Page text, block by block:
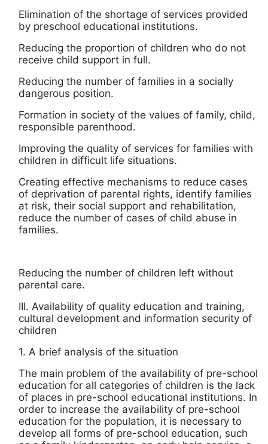
Elimination of the shortage of services provided
by preschool educational institutions.
Reducing the proportion of children who do not
receive child support in full.
Reducing the number of families in a socially
dangerous position.
Formation in society of the values ​​of family, child,
responsible parenthood.
Improving the quality of services for families with
children in difficult life situations.
Creating effective mechanisms to reduce cases
of deprivation of parental rights, identify families
at risk, their social support and rehabilitation,
reduce the number of cases of child abuse in
families.
Reducing the number of children left without
parental care.
III. Availability of quality education and training,
cultural development and information security of
children
1. A brief analysis of the situation
The main problem of the availability of pre-school
education for all categories of children is the lack
of places in pre-school educational institutions. In
order to increase the availability of pre-school
education for the population, it is necessary to
develop all forms of pre-school education, such